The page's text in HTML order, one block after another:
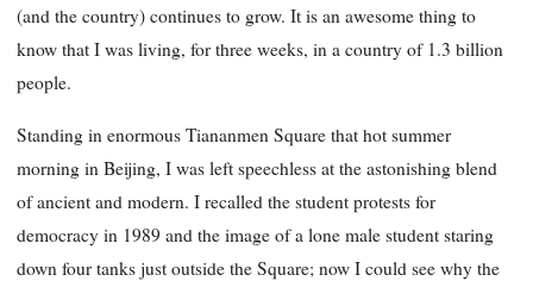
(and the country) continues to grow. It is an awesome thing to
know that I was living, for three weeks, in a country of 1.3 billion
people.
Standing in enormous Tiananmen Square that hot summer
morning in Beijing, I was left speechless at the astonishing blend
of ancient and modern. I recalled the student protests for
democracy in 1989 and the image of a lone male student staring
down four tanks just outside the Square; now I could see why the